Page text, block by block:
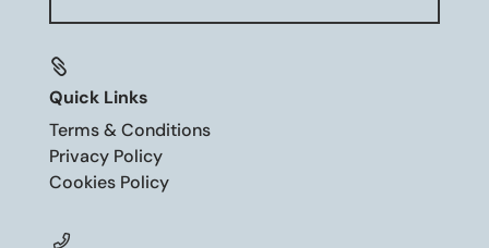

Quick Links
Terms & Conditions
Privacy Policy
Cookies Policy